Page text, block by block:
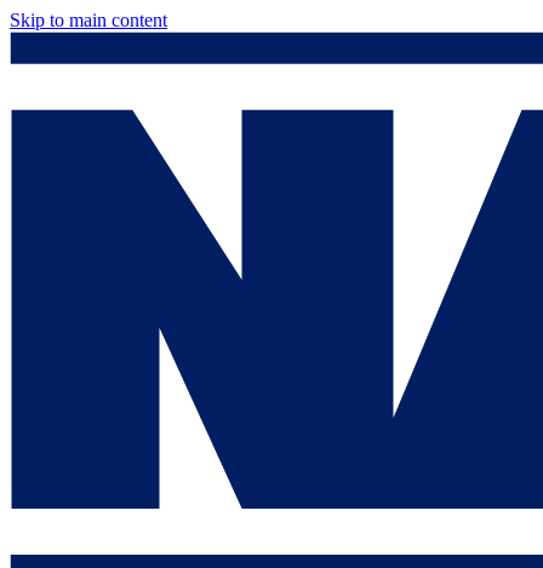
Skip to main content